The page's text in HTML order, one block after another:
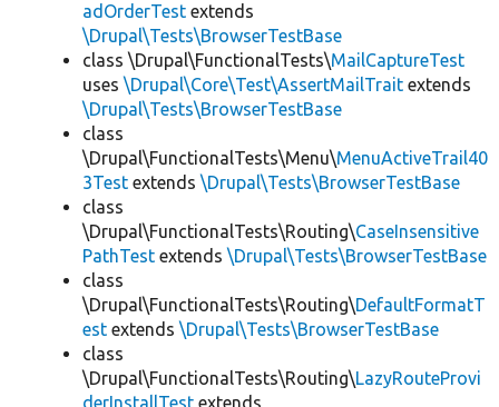
adOrderTest extends
\Drupal\Tests\BrowserTestBase
class \Drupal\FunctionalTests\MailCaptureTest
uses \Drupal\Core\Test\AssertMailTrait extends
\Drupal\Tests\BrowserTestBase
class
\Drupal\FunctionalTests\Menu\MenuActiveTrail40
3Test extends \Drupal\Tests\BrowserTestBase
class
\Drupal\FunctionalTests\Routing\CaseInsensitive
PathTest extends \Drupal\Tests\BrowserTestBase
class
\Drupal\FunctionalTests\Routing\DefaultFormatT
est extends \Drupal\Tests\BrowserTestBase
class
\Drupal\FunctionalTests\Routing\LazyRouteProvi
derInstallTest extends